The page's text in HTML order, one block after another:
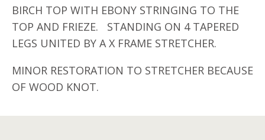
BIRCH TOP WITH EBONY STRINGING TO THE
TOP AND FRIEZE. STANDING ON 4 TAPERED
LEGS UNITED BY A X FRAME STRETCHER.
MINOR RESTORATION TO STRETCHER BECAUSE
OF WOOD KNOT.